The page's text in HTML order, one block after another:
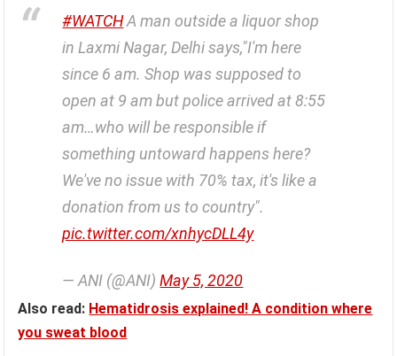
#WATCHA man outside a liquor shop
in Laxmi Nagar, Delhi says,"I'm here
since 6 am. Shop was supposed to
open at 9 am but police arrived at 8:55
am…who will be responsible if
something untoward happens here?
We've no issue with 70% tax, it's like a
donation from us to country".
pic.twitter.com/xnhycDLL4y
— ANI (@ANI)May 5, 2020
Also read: Hematidrosis explained! A condition where
you sweat blood